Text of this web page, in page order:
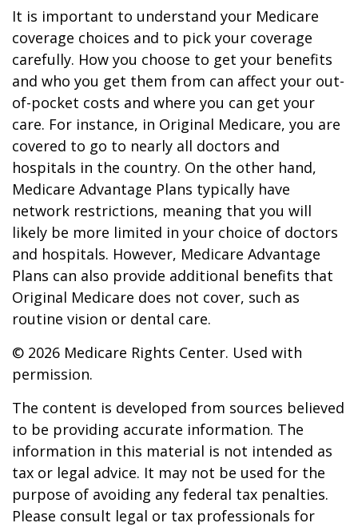
It is important to understand your Medicare
coverage choices and to pick your coverage
carefully. How you choose to get your benefits
and who you get them from can affect your out-
of-pocket costs and where you can get your
care. For instance, in Original Medicare, you are
covered to go to nearly all doctors and
hospitals in the country. On the other hand,
Medicare Advantage Plans typically have
network restrictions, meaning that you will
likely be more limited in your choice of doctors
and hospitals. However, Medicare Advantage
Plans can also provide additional benefits that
Original Medicare does not cover, such as
routine vision or dental care.
© 2026 Medicare Rights Center. Used with
permission.
The content is developed from sources believed
to be providing accurate information. The
information in this material is not intended as
tax or legal advice. It may not be used for the
purpose of avoiding any federal tax penalties.
Please consult legal or tax professionals for